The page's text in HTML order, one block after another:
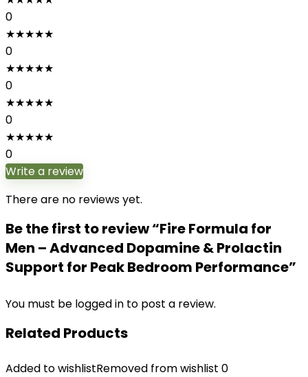
0
★★★★★
0
★★★★★
0
★★★★★
0
★★★★★
0
Write a review
There are no reviews yet.
Be the first to review “Fire Formula for
Men – Advanced Dopamine & Prolactin
Support for Peak Bedroom Performance”
You must be logged in to post a review.
Related Products
Added to wishlistRemoved from wishlist 0